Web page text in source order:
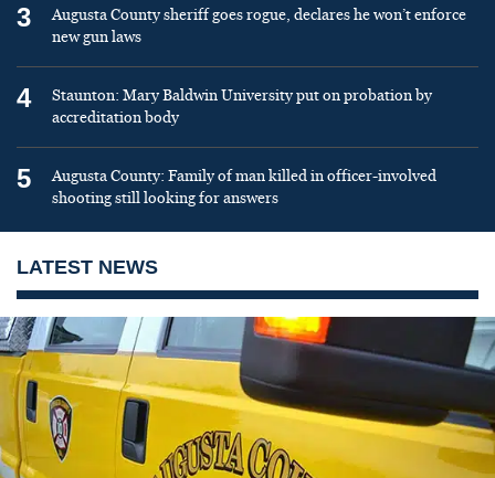
3
Augusta County sheriff goes rogue, declares he won’t enforce
new gun laws
4
Staunton: Mary Baldwin University put on probation by
accreditation body
5
Augusta County: Family of man killed in officer-involved
shooting still looking for answers
LATEST NEWS